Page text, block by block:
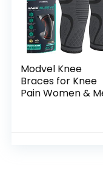
Modvel Knee
Braces for Knee
Pain Women &